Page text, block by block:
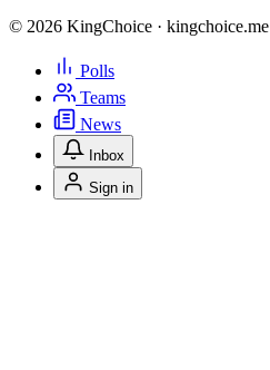
© 2026 KingChoice · kingchoice.me
Polls
Teams
News
Inbox
Sign in